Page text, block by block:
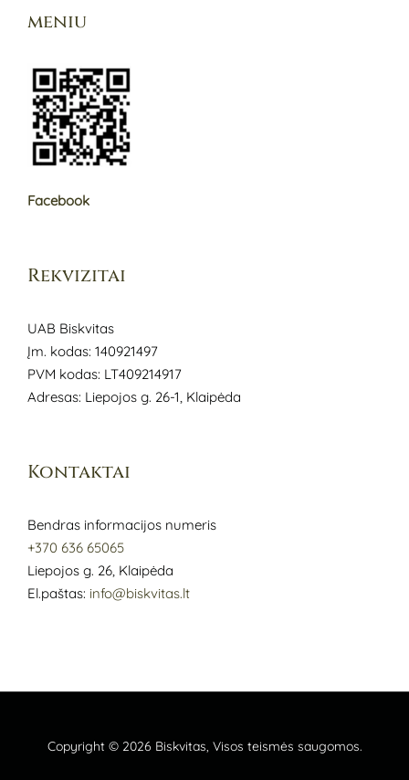
meniu
Facebook
Rekvizitai
UAB Biskvitas
Įm. kodas: 140921497
PVM kodas: LT409214917
Adresas: Liepojos g. 26-1, Klaipėda
Kontaktai
Bendras informacijos numeris
+370 636 65065
Liepojos g. 26, Klaipėda
El.paštas: info@biskvitas.lt
Copyright © 2026 Biskvitas, Visos teismės saugomos.